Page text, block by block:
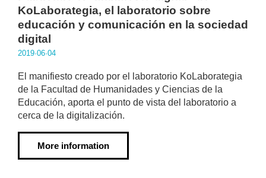
KoLaborategia, el laboratorio sobre
educación y comunicación en la sociedad
digital
2019·06·04
El manifiesto creado por el laboratorio KoLaborategia
de la Facultad de Humanidades y Ciencias de la
Educación, aporta el punto de vista del laboratorio a
cerca de la digitalización.
More information